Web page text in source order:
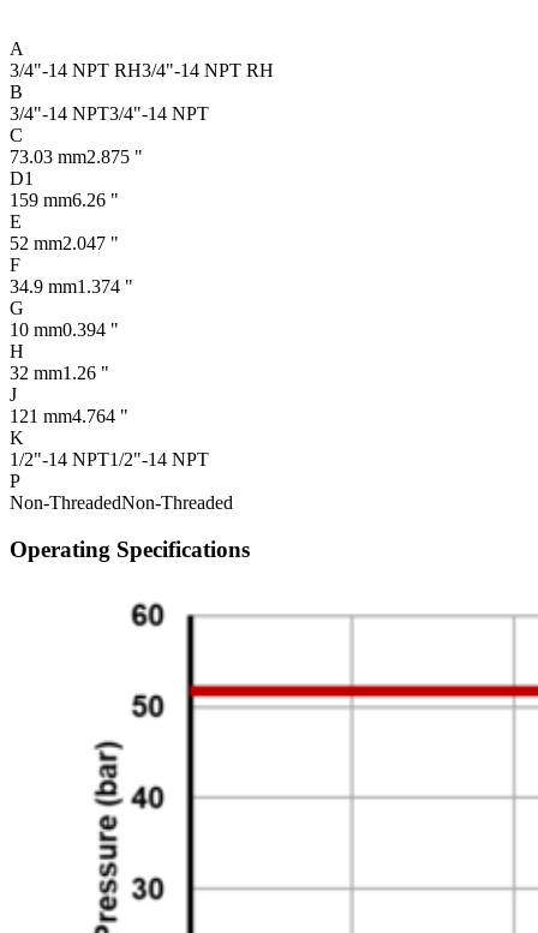
A
3/4"-14 NPT RH3/4"-14 NPT RH
B
3/4"-14 NPT3/4"-14 NPT
C
73.03 mm2.875 "
D1
159 mm6.26 "
E
52 mm2.047 "
F
34.9 mm1.374 "
G
10 mm0.394 "
H
32 mm1.26 "
J
121 mm4.764 "
K
1/2"-14 NPT1/2"-14 NPT
P
Non-ThreadedNon-Threaded
Operating Specifications